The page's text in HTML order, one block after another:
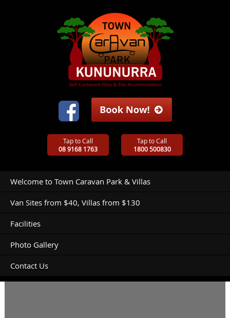
Tap to Call
08 9168 1763
Tap to Call
1800 500830
Welcome to Town Caravan Park & Villas
Van Sites from $40, Villas from $130
Facilities
Photo Gallery
Contact Us